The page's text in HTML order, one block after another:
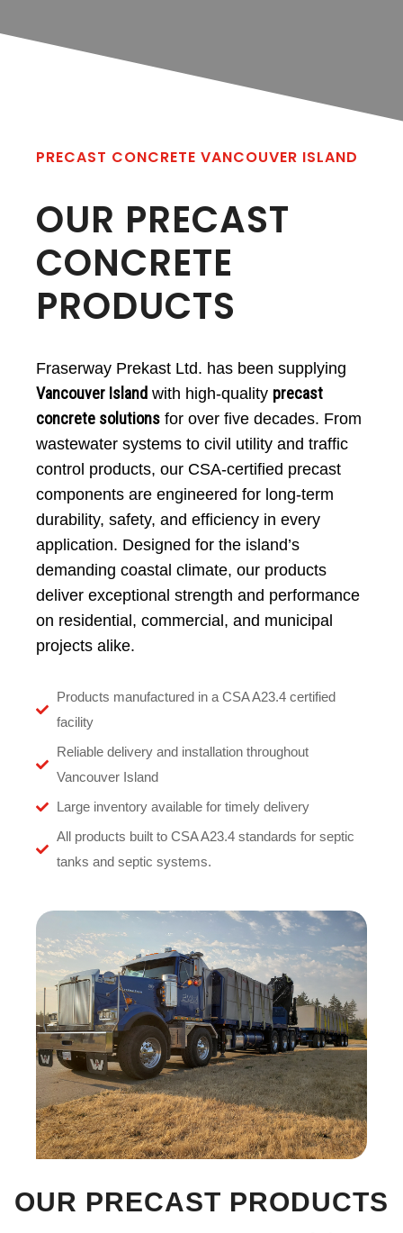
PRECAST CONCRETE VANCOUVER ISLAND
OUR PRECAST
CONCRETE
PRODUCTS
Fraserway Prekast Ltd. has been supplying
Vancouver Island with high-quality precast
concrete solutions for over five decades. From
wastewater systems to civil utility and traffic
control products, our CSA-certified precast
components are engineered for long-term
durability, safety, and efficiency in every
application. Designed for the island’s
demanding coastal climate, our products
deliver exceptional strength and performance
on residential, commercial, and municipal
projects alike.
Products manufactured in a CSA A23.4 certified
facility
Reliable delivery and installation throughout
Vancouver Island
Large inventory available for timely delivery
All products built to CSA A23.4 standards for septic
tanks and septic systems.
OUR PRECAST PRODUCTS